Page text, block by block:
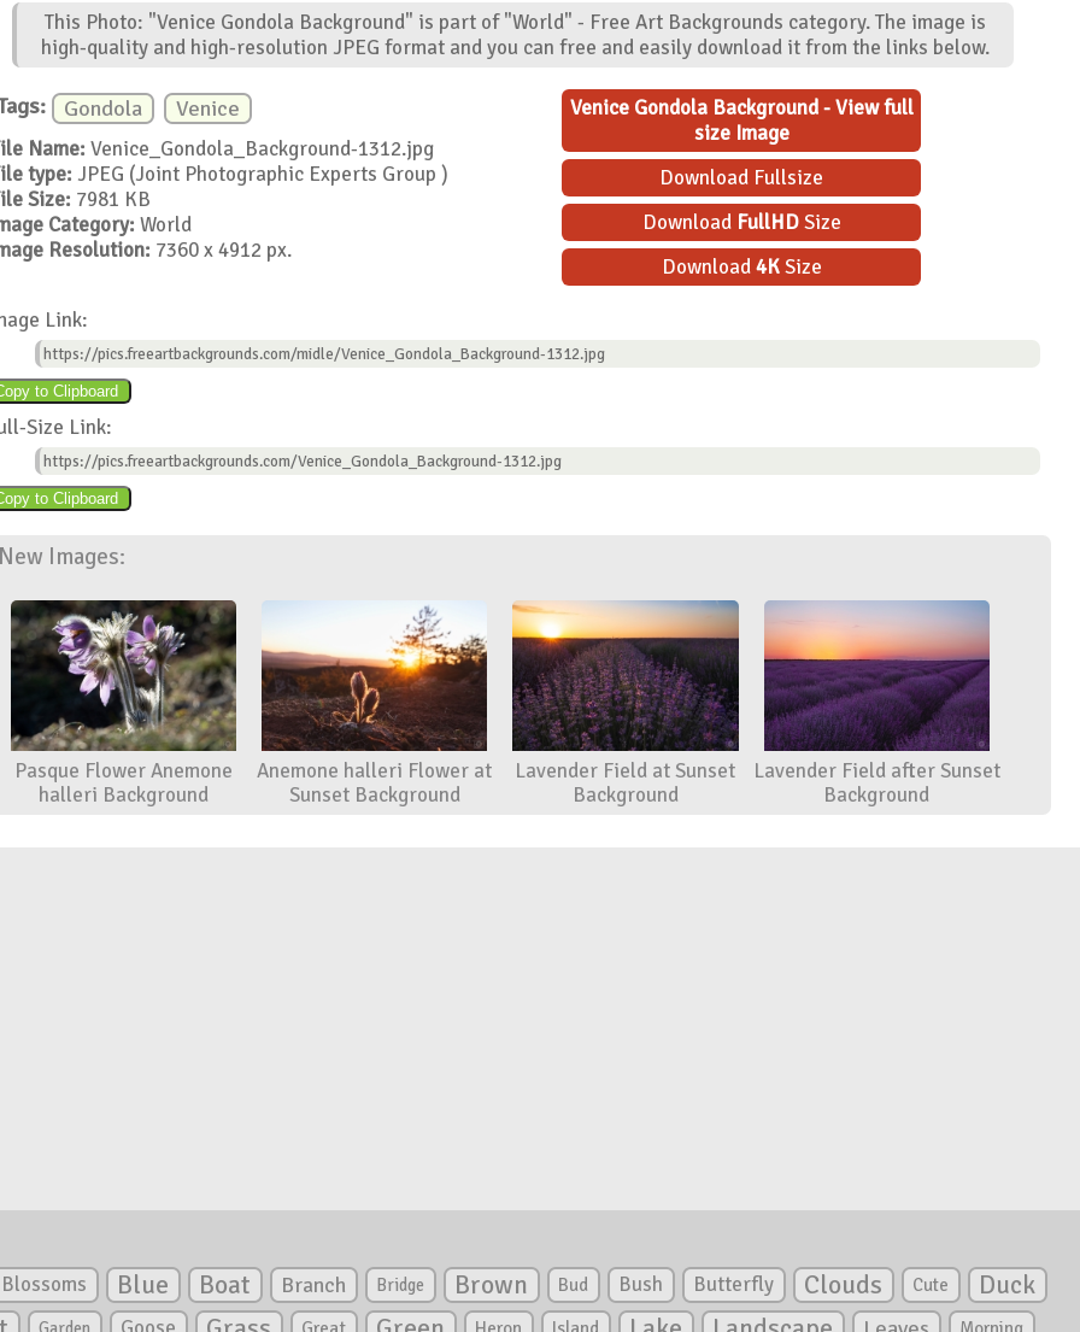
This Photo: "Venice Gondola Background" is part of "World" - Free Art Backgrounds category. The image is
high-quality and high-resolution JPEG format and you can free and easily download it from the links below.
Gondola Venice
Name: Venice_Gondola_Background-1312.jpg
type: JPEG (Joint Photographic Experts Group )
Size: 7981 KB
Category: World
Resolution: 7360 x 4912 px.
Venice Gondola Background - View full
size Image
Download Fullsize
Download FullHDSize
Download4KSize
Link:
https://pics.freeartbackgrounds.com/midle/Venice_Gondola_Background-1312.jpg
Size Link:
https://pics.freeartbackgrounds.com/Venice_Gondola_Background-1312.jpg
Images:
Pasque Flower Anemone
halleri Background
Anemone halleri Flower at
Sunset Background
Lavender Field at Sunset
Background
Lavender Field after Sunset
Background
Blossoms Blue Boat Branch Bridge Brown Bud Bush Butterfly Clouds Cute
Duck